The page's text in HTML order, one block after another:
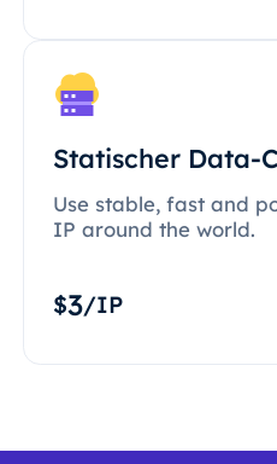
Statischer Data-
Use stable, fast and
IP around the world.
$3/IP